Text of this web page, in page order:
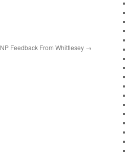
NP Feedback From Whittlesey →